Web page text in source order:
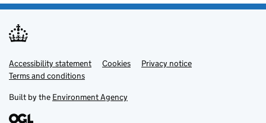
Support links
Accessibility statement Cookies
Privacy notice
Terms and conditions
Built by the Environment Agency